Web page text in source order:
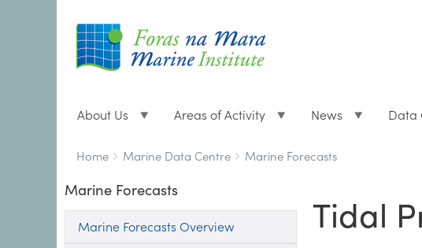
About Us Areas of Activity News Data
Breadcrumbs
You
here:
Home Marine Data Centre Marine Forecasts
Marine Forecasts
Marine Forecasts Overview Tidal